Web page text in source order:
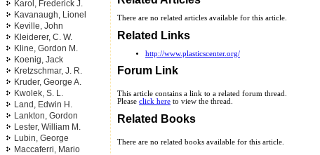
Karol, Frederick J.
Kavanaugh, Lionel
Keville, John
Kleiderer, C. W.
Kline, Gordon M.
Koenig, Jack
Kretzschmar, J. R.
Kruder, George A.
Kwolek, S. L.
Land, Edwin H.
Lankton, Gordon
Lester, William M.
Lubin, George
Maccaferri, Mario
There are no related articles available for this article.
Related Links
http://www.plasticscenter.org/
Forum Link
This article contains a link to a related forum thread.
Please click here to view the thread.
Related Books
There are no related books available for this article.